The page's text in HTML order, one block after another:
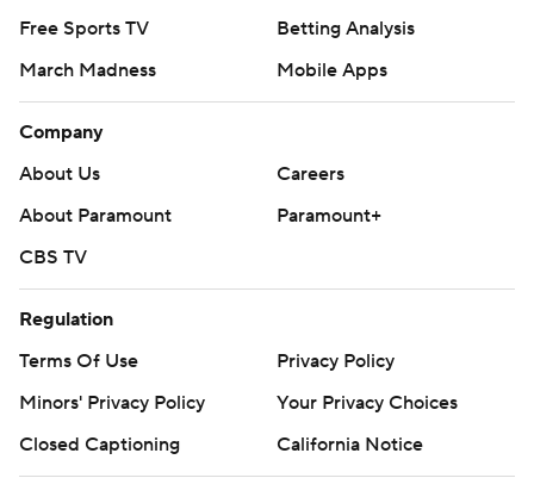
Free Sports TV
Betting Analysis
March Madness
Mobile Apps
Company
About Us
Careers
About Paramount
Paramount+
CBS TV
Regulation
Terms Of Use
Privacy Policy
Minors' Privacy Policy
Closed Captioning
California Notice